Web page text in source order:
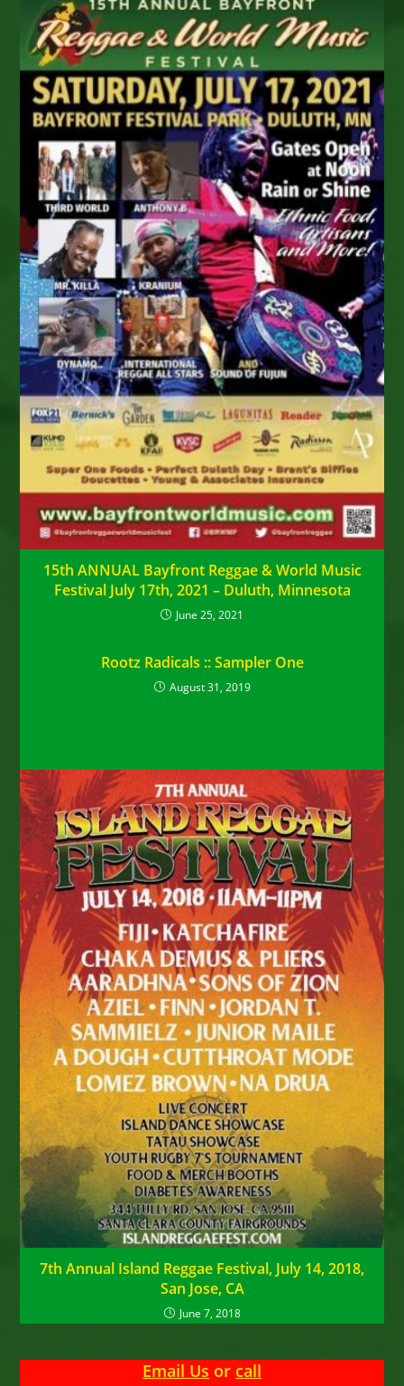
15th ANNUAL Bayfront Reggae & World Music
Festival July 17th, 2021 – Duluth, Minnesota
June 25, 2021
Rootz Radicals :: Sampler One
August 31, 2019
7th Annual Island Reggae Festival, July 14, 2018,
San Jose, CA
June 7, 2018
Email Us or call